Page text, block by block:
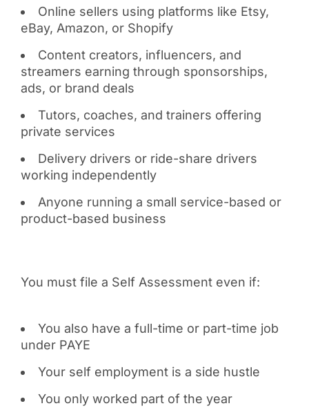
Online sellers using platforms like Etsy,
eBay, Amazon, or Shopify
Content creators, influencers, and
streamers earning through sponsorships,
ads, or brand deals
Tutors, coaches, and trainers offering
private services
Delivery drivers or ride-share drivers
working independently
Anyone running a small service-based or
product-based business
You must file a Self Assessment even if:
You also have a full-time or part-time job
under PAYE
Your self employment is a side hustle
You only worked part of the year